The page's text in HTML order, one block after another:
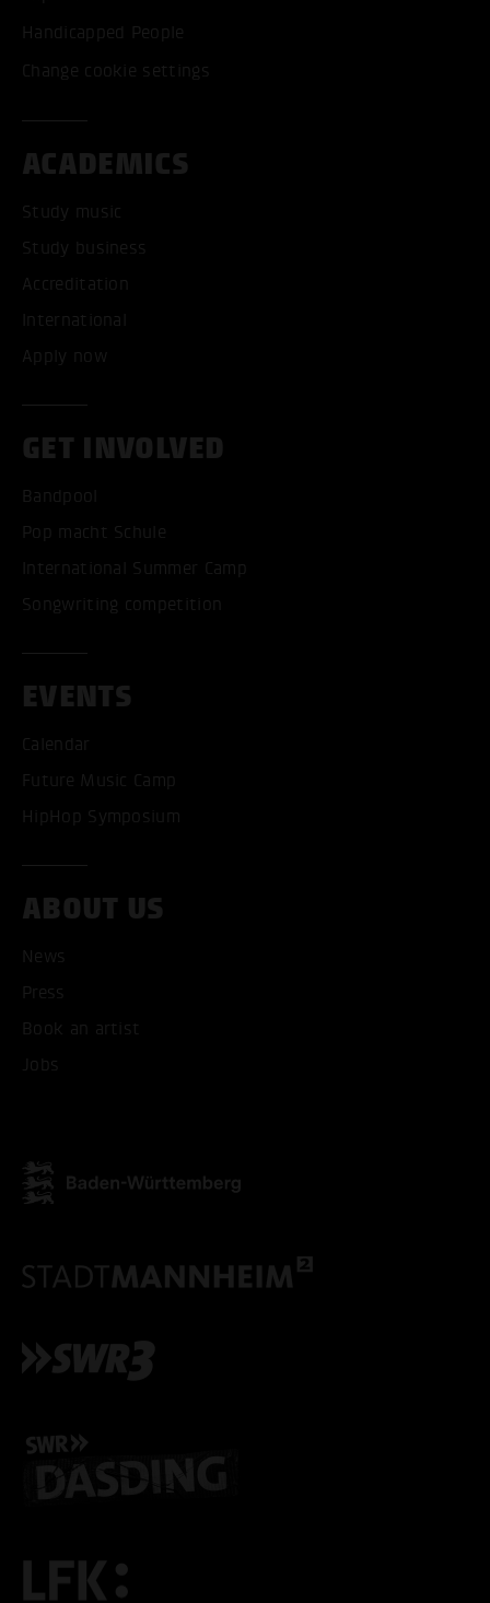
Handicapped People
Change cookie settings
ACADEMICS
Study music
Study business
Accreditation
International
Apply now
GET INVOLVED
Bandpool
Pop macht Schule
International Summer Camp
Songwriting competition
EVENTS
Calendar
Future Music Camp
HipHop Symposium
ABOUT US
News
Press
Book an artist
Jobs